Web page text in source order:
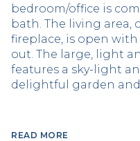
bedroom/office is
bath. The living
fireplace, is open
out. The large, light
features a sky-light
delightful garden
READ MORE